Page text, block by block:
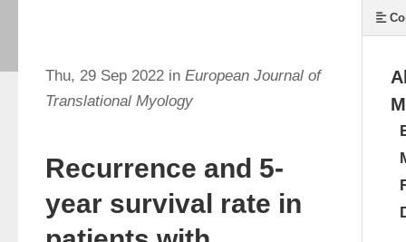
Thu, 29 Sep 2022 in European Journal of
Translational Myology
Recurrence and 5-
year survival rate in